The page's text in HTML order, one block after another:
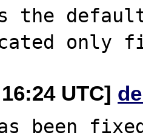
the
UTC]
been